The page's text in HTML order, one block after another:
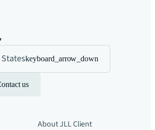
keyboard_arrow_down
us
About JLLClient